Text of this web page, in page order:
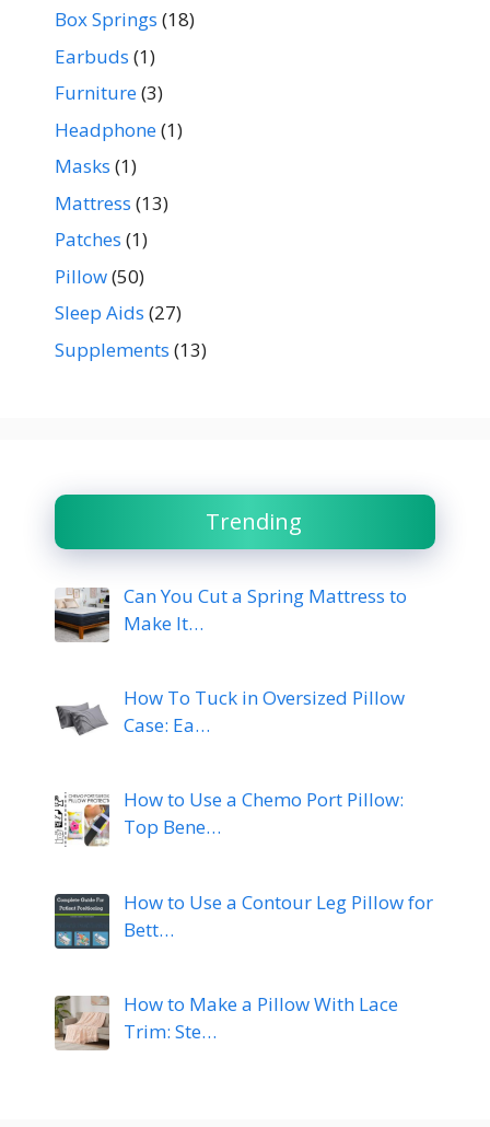
Box Springs (18)
Earbuds (1)
Furniture(3)
Headphone(1)
Masks (1)
Mattress (13)
Patches (1)
Pillow(50)
Sleep Aids (27)
Supplements (13)
Trending
Can You Cut a Spring Mattress to
Make It…
How To Tuck in Oversized Pillow
Case: Ea…
How to Use a Chemo Port Pillow:
Top Bene…
How to Use a Contour Leg Pillow for
Bett…
How to Make a Pillow With Lace
Trim: Ste…